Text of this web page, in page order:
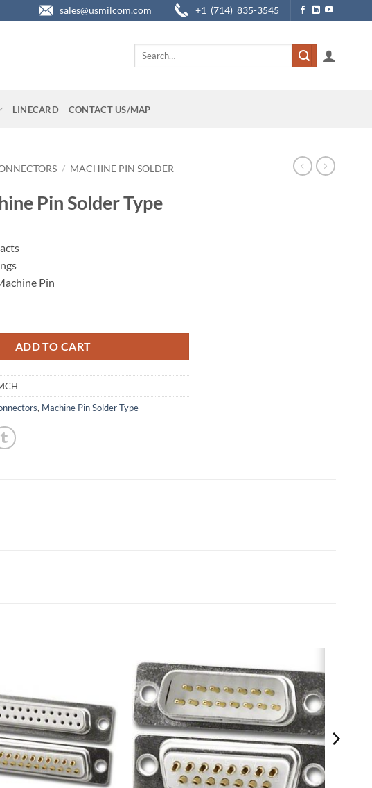
sales@usmilcom.com +1 (714) 835-3545
Search
LINECARD CONTACT US/MAP
/ MACHINE PIN SOLDER
Pin Solder Type
Pin
ADD TO CART
, Machine Pin Solder Type